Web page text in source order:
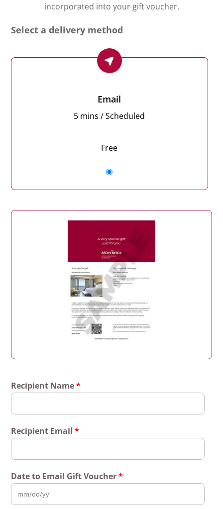
incorporated into your gift voucher.
Select a delivery method
Email
5 mins / Scheduled
Free
Recipient Name*
Recipient Email *
Date to Email Gift Voucher*